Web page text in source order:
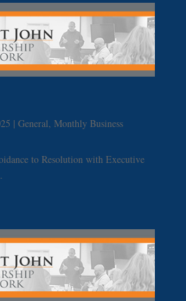
| General, Monthly Business
to Resolution with Executive